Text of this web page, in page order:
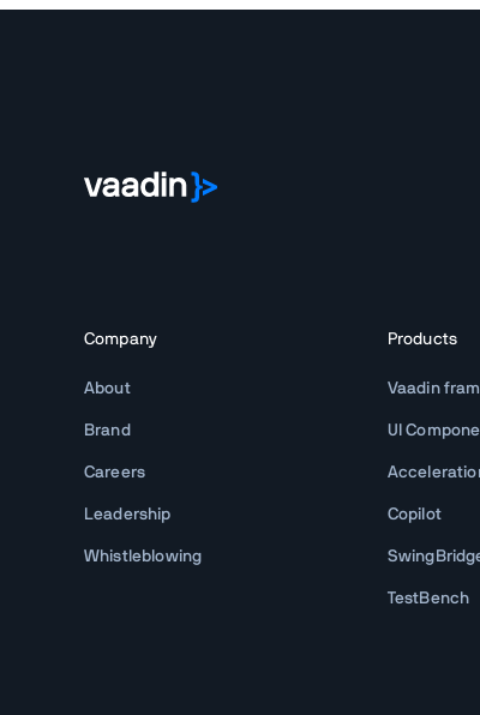
Company
About
Brand
Careers
Leadership
Whistleblowing
Products
Vaadin
UI
Copilot
TestBench